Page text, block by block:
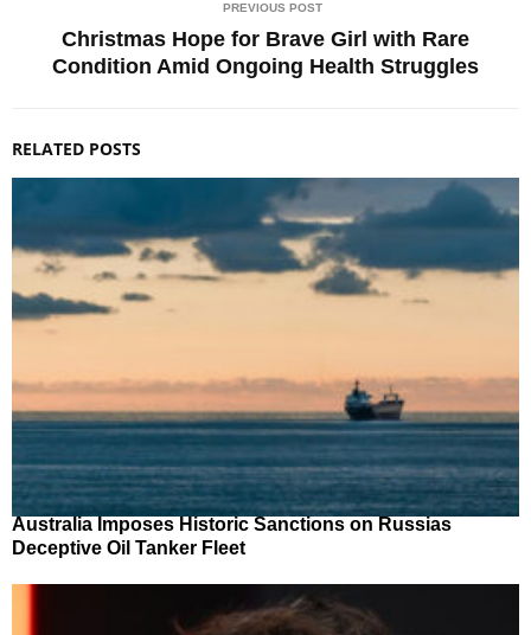
PREVIOUS POST
Christmas Hope for Brave Girl with Rare
Condition Amid Ongoing Health Struggles
RELATED POSTS
Australia Imposes Historic Sanctions on Russias
Deceptive Oil Tanker Fleet